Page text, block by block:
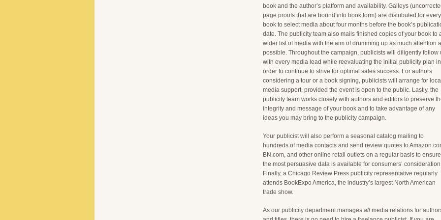
book and the author’s platform and availability. Galleys
page proofs that are bound into book form) are distributed for every
book to select media about four months before the book’s
date. The publicity team also mails finished copies of your book to
wider list of media with the aim of drumming up as much attention
possible. Throughout the campaign, publicists will diligently follow
with every media lead while reevaluating the initial publicity plan in
order to continue to strive for optimal sales success. For authors
considering a tour or a book signing, publicists will arrange for local
media support, provided the event is open to the public. Lastly, the
publicity team works closely with authors and editors to preserve
integrity and message of your book and to take advantage of any
ideas you may bring to the publicity campaign.
Your publicist will also perform a seasonal catalog mailing to
hundreds of media contacts and send review quotes to
BN.com, and other online retail outlets on a regular basis to ensure
the most persuasive data is available for consumers’
Finally, a Chicago Review Press publicity representative regularly
attends BookExpo America, the industry’s largest North American
trade show.
As our publicity department manages all media relations for